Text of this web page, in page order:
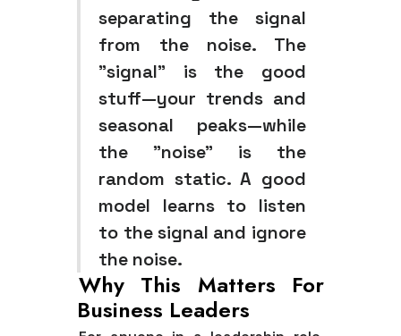
separating the signal
from the noise. The
"signal" is the good
stuff—your trends and
seasonal peaks—while
the "noise" is the
random static. A good
model learns to listen
to the signal and ignore
the noise.
Why This Matters For
Business Leaders